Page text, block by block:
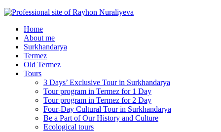
Home
About me
Surkhandarya
Termez
Old Termez
Tours
3 Days’ Exclusive Tour in Surkhandarya
Tour program in Termez for 1 Day
Tour program in Termez for 2 Day
Four‑Day Cultural Tour in Surkhandarya
Be a Part of Our History and Culture
Ecological tours